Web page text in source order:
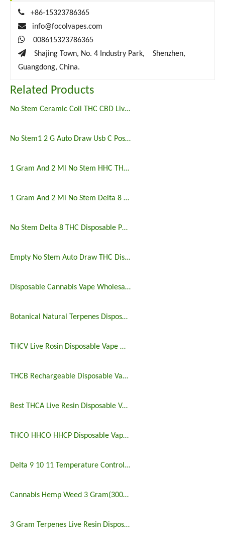

+86-15323786365

info@focolvapes.com

008615323786365
 Shajing Town, No. 4 Industry Park, Shenzhen,
Guangdong, China.
Related Products
No Stem Ceramic Coil THC CBD Live Resin Postless Disposable Vape Pen
No Stem1 2 G Auto Draw Usb C Postless Disposable Vape Pen
1 Gram And 2 Ml No Stem HHC THCO Postless Disposable Vape Pen
1 Gram And 2 Ml No Stem Delta 8 THC Postless Disposable Vape Pen
No Stem Delta 8 THC Disposable Postless Vape Pen
Empty No Stem Auto Draw THC Disposable Vape Pen
Disposable Cannabis Vape Wholesale 3ml
Botanical Natural Terpenes Disposable Vape Sale
THCV Live Rosin Disposable Vape Wholesale
THCB Rechargeable Disposable Vape 2 And 3 Gram
Best THCA Live Resin Disposable Vape Bulk
THCO HHCO HHCP Disposable Vape 3 Gram
Delta 9 10 11 Temperature Control Disposable Vape
Cannabis Hemp Weed 3 Gram(3000mg) Disposable Vape
3 Gram Terpenes Live Resin Disposable Vape